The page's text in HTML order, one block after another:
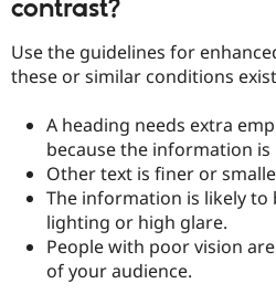
contrast?
Use the guidelines for
these or similar conditions
A heading needs extra
because the information
Other text is finer or
The information is likely to
lighting or high glare.
People with poor vision
of your audience.